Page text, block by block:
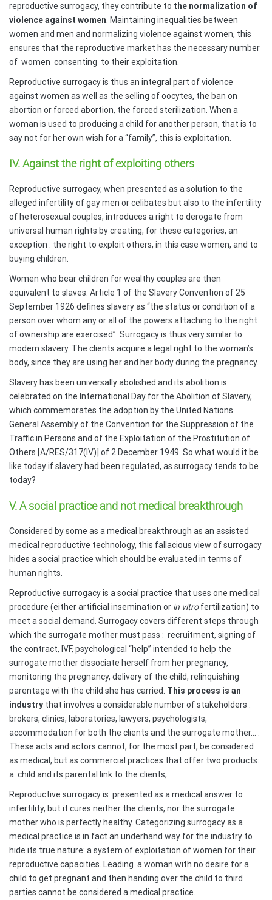
reproductive surrogacy, they contribute to the normalization of
violence against women . Maintaining inequalities between
women and men and normalizing violence against women, this
ensures that the reproductive market has the necessary number
of women consenting to their exploitation.
Reproductive surrogacy is thus an integral part of violence
against women as well as the selling of oocytes, the ban on
abortion or forced abortion, the forced sterilization. When a
woman is used to producing a child for another person, that is to
say not for her own wish for a “family”, this is exploitation.
IV. Against the right of exploiting others
Reproductive surrogacy, when presented as a solution to the
alleged infertility of gay men or celibates but also to the infertility
of heterosexual couples, introduces a right to derogate from
universal human rights by creating, for these categories, an
exception : the right to exploit others, in this case women, and to
buying children.
Women who bear children for wealthy couples are then
equivalent to slaves. Article 1 of the Slavery Convention of 25
September 1926 defines slavery as “the status or condition of a
person over whom any or all of the powers attaching to the right
of ownership are exercised”. Surrogacy is thus very similar to
modern slavery. The clients acquire a legal right to the woman’s
body, since they are using her and her body during the pregnancy.
Slavery has been universally abolished and its abolition is
celebrated on the International Day for the Abolition of Slavery,
which commemorates the adoption by the United Nations
General Assembly of the Convention for the Suppression of the
Traffic in Persons and of the Exploitation of the Prostitution of
Others [A/RES/317(IV)] of 2 December 1949. So what would it be
like today if slavery had been regulated, as surrogacy tends to be
today?
V. A social practice and not medical breakthrough
Considered by some as a medical breakthrough as an assisted
medical reproductive technology, this fallacious view of surrogacy
hides a social practice which should be evaluated in terms of
human rights.
Reproductive surrogacy is a social practice that uses one medical
procedure (either artificial insemination or in vitrofertilization) to
meet a social demand. Surrogacy covers different steps through
which the surrogate mother must pass : recruitment, signing of
the contract, IVF, psychological “help” intended to help the
surrogate mother dissociate herself from her pregnancy,
monitoring the pregnancy, delivery of the child, relinquishing
parentage with the child she has carried. This process is an
industry that involves a considerable number of stakeholders :
brokers, clinics, laboratories, lawyers, psychologists,
accommodation for both the clients and the surrogate mother… .
These acts and actors cannot, for the most part, be considered
as medical, but as commercial practices that offer two products:
a child and its parental link to the clients;.
Reproductive surrogacy is presented as a medical answer to
infertility, but it cures neither the clients, nor the surrogate
mother who is perfectly healthy. Categorizing surrogacy as a
medical practice is in fact an underhand way for the industry to
hide its true nature: a system of exploitation of women for their
reproductive capacities. Leading a woman with no desire for a
child to get pregnant and then handing over the child to third
parties cannot be considered a medical practice.